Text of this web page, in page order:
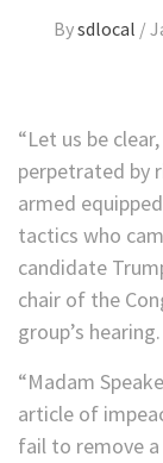
Bysdlocal /
“Let us be
perpetrated by
armed
tactics who
candidate
chair of the
group’s hearing.
“Madam
article of
fail to remove